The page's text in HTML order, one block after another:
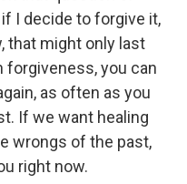
I decide to forgive it,
that might only last
you can
as often as you
If we want healing
wrongs of the past,
right now.